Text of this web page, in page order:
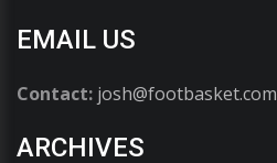
EMAIL US
Contact: josh@footbasket.com
ARCHIVES